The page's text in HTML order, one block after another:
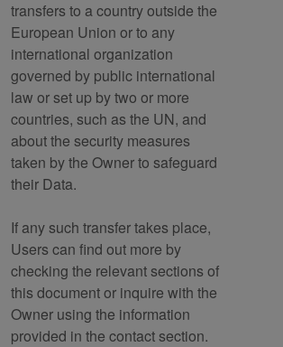
transfers to a country outside the
European Union or to any
international organization
governed by public international
law or set up by two or more
countries, such as the UN, and
about the security measures
taken by the Owner to safeguard
their Data.
If any such transfer takes place,
Users can find out more by
checking the relevant sections of
this document or inquire with the
Owner using the information
provided in the contact section.